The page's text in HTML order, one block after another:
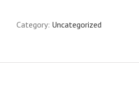
Category: Uncategorized